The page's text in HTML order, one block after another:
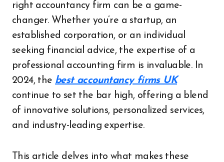
right accountancy firm can be a game-
changer. Whether you’re a startup, an
established corporation, or an individual
seeking financial advice, the expertise of a
professional accounting firm is invaluable. In
2024, the best accountancy firms UK
continue to set the bar high, offering a blend
of innovative solutions, personalized services,
and industry-leading expertise.
This article delves into what makes these